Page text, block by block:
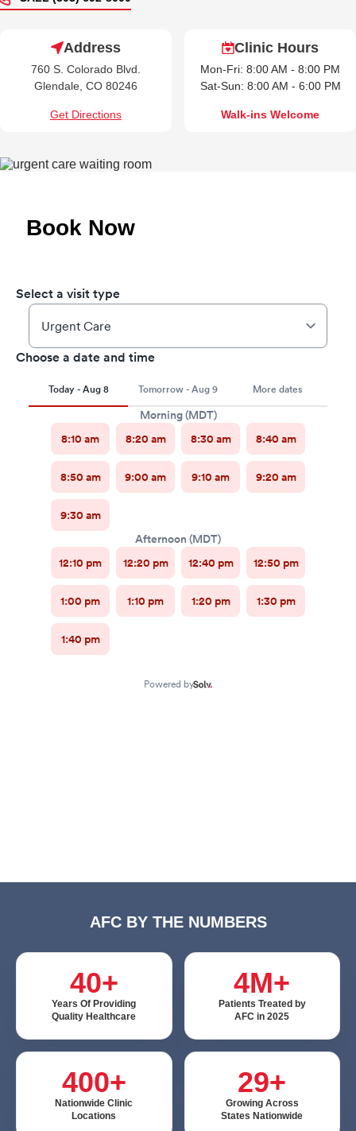
Address
760 S. Colorado Blvd.
Glendale, CO 80246
Get Directions
Clinic Hours
Mon-Fri: 8:00 AM - 8:00 PM
Sat-Sun: 8:00 AM - 6:00 PM
Walk-ins Welcome
Book Now
AFC BY THE NUMBERS
40+
Years Of Providing
Quality Healthcare
4M+
Patients Treated by
AFC in 2025
400+
Nationwide Clinic
Locations
29+
Growing Across
States Nationwide